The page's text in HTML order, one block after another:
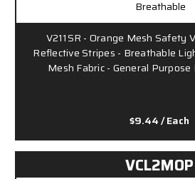
V211SR - Orange Mesh Safety
Reflective Stripes - Breathable
Mesh Fabric - General
$9.44/ Each
VCL2MOP